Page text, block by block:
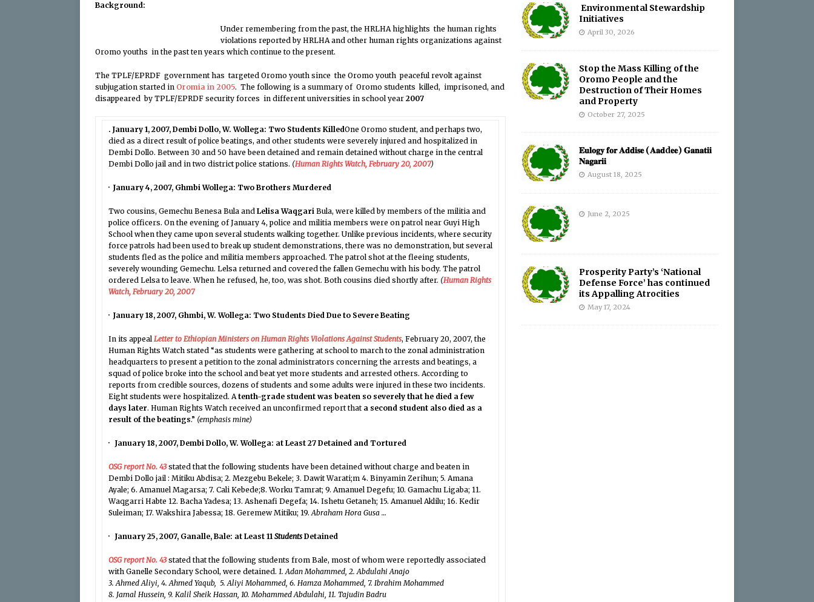
Background:
Under remembering from the past, the HRLHA highlights the human rights
violations reported by HRLHA and other human rights organizations against
Oromo youths in the past ten years which continue to the present.
The TPLF/EPRDF government has targeted Oromo youth since the Oromo youth peaceful revolt against
subjugation started in Oromia in 2005. The following is a summary of Oromo students killed, imprisoned, and
disappeared by TPLF/EPRDF security forces in different universities in school year 2007
. January 1, 2007, Dembi Dollo, W. Wollega: Two Students KilledOne Oromo student, and perhaps two,
died as a direct result of police beatings, and other students were severely injured and hospitalized in
Dembi Dollo. Between 30 and 50 have been detained and remain detained without charge in the central
Dembi Dollo jail and in two district police stations. (Human Rights Watch, February 20, 2007)
· January 4, 2007, Ghmbi Wollega: Two Brothers Murdered
Two cousins, Gemechu Benesa Bula and Lelisa Waqgari Bula, were killed by members of the militia and
police officers. On the evening of January 4, police and militia members were on patrol near Guyi High
School when they came upon several students walking together. Unlike previous incidents, where security
force patrols had been used to break up student demonstrations, there was no demonstration, but several
students fled as the police and militia members approached. The patrol shot at the fleeing students,
severely wounding Gemechu. Lelsa returned and covered the fallen Gemechu with his body. The patrol
ordered Lelsa to leave. When he refused, he, too, was shot. Both cousins died shortly after. (Human Rights
Watch, February 20, 2007
· January 18, 2007, Ghmbi, W. Wollega: Two Students Died Due to Severe Beating
In its appealLetter to Ethiopian Ministers on Human Rights Violations Against Students, February 20, 2007, the
Human Rights Watch stated “as students were gathering at school to march to the zonal administration
headquarters to present a petition to the zonal administrators concerning the arrests and beatings, a
squad of police broke into the school and beat yet more students and arrested others. According to
reports from credible sources, dozens of students and some adults were injured in these two incidents.
Eight students were hospitalized. Atenth-grade student was beaten so severely that he died a few
days later. Human Rights Watch received an unconfirmed report that a second student also died as a
result of the beatings.” (emphasis mine)
· January 18, 2007, Dembi Dollo, W. Wollega: at Least 27 Detained and Tortured
OSG report No. 43stated that the following students have been detained without charge and beaten in
Dembi Dollo jail : Mitiku Abdisa; 2. Mezgebu Bekele; 3. Dawit Warati;m 4. Binyamin Zerihun; 5. Amana
Ayale; 6. Amanuel Magarsa; 7. Cali Kebede;8. Worku Tamrat; 9. Amanuel Degefu; 10. Gamachu Ligaba; 11.
Waqgarri Habte 12. Bacha Yadesa; 13. Ashenafi Degefa; 14. Ishetu Getaneh; 15. Amanuel Aklilu; 16. Kedir
Suleiman; 17. Wakshira Jabessa; 18. Geremew Mitiku; 19. Abraham Hora Gusa …
· January 25, 2007, Ganalle, Bale: at Least 11Students Detained
OSG report No. 43stated that the following students from Bale, most of whom were reportedly associated
with Ganelle Secondary School, were detained. 1. Adan Mohammed, 2. Abdulahi Anajo
3. Ahmed Aliyi, 4. Ahmed Yaqub, 5. Aliyi Mohammed, 6. Hamza Mohammed, 7. Ibrahim Mohammed
8. Jamal Hussein, 9. Kalil Sheik Hassan, 10. Mohammed Abdulahi, 11. Tajudin Badru
Environmental Stewardship
Initiatives
April 30, 2026
Stop the Mass Killing of the
Oromo People and the
Destruction of Their Homes
and Property
October 27, 2025
𝐄𝐮𝐥𝐨𝐠𝐲 𝐟𝐨𝐫 𝐀𝐝𝐝𝐢𝐬𝐞 (𝐀𝐚𝐝d𝐞𝐞) 𝐆𝐚𝐧𝐚𝐭𝐢𝐢
𝐍𝐚𝐠𝐚𝐫𝐢𝐢
August 18, 2025
June 2, 2025
Prosperity Party’s ‘National
Defense Force’ has continued
its Appalling Atrocities
May 17, 2024